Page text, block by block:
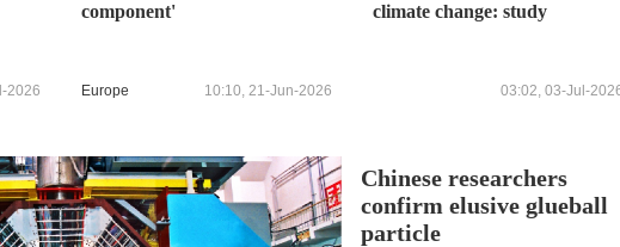
2026
component'
Europe 10:10, 21-Jun-2026
climate change: study
03:02, 03-Jul-
Chinese researchers
confirm elusive glueball
particle